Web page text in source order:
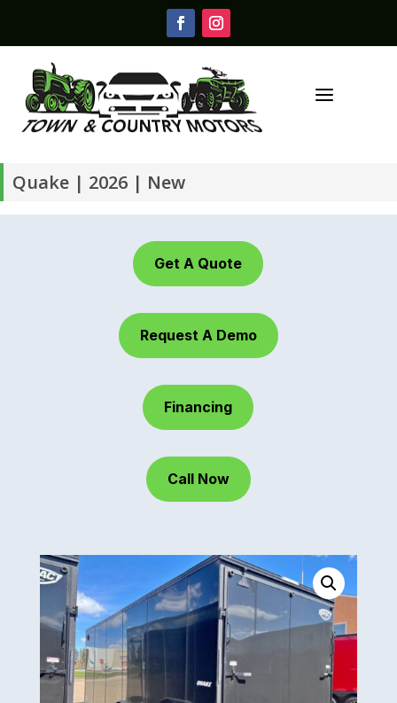
a
Quake | 2026 | New
Get A Quote
Request A Demo
Financing
Call Now